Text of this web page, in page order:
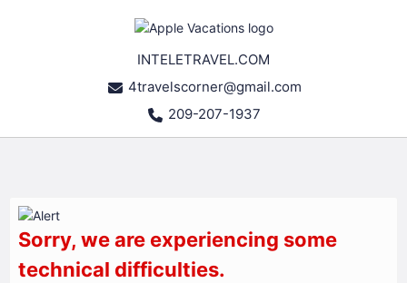
INTELETRAVEL.COM
4travelscorner@gmail.com
209-207-1937
Sorry, we are experiencing some
technical difficulties.